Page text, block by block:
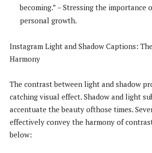
becoming.” – Stressing the importance
personal growth.
Instagram Light and Shadow Captions:
Harmony
The contrast between light and shadow
catching visual effect. Shadow and light
accentuate the beauty ofthose times.
effectively convey the harmony of
below: